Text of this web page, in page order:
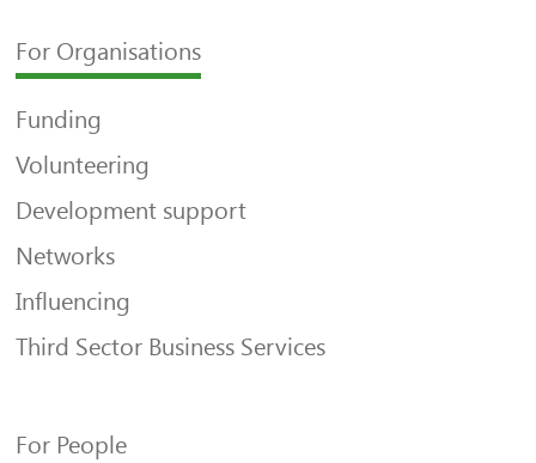
For Organisations
Funding
Volunteering
Development support
Networks
Influencing
Third Sector Business Services
For People